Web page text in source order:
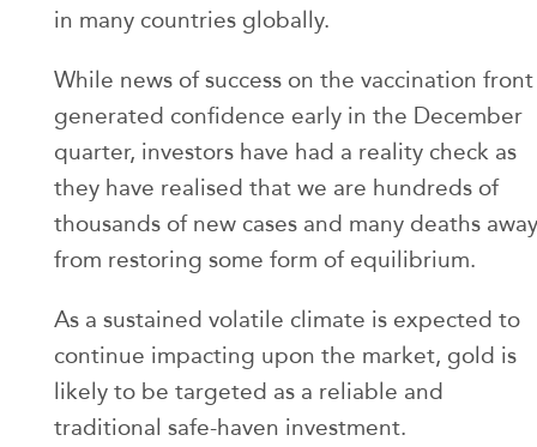
in many countries globally.
While news of success on the vaccination front
generated confidence early in the December
quarter, investors have had a reality check as
they have realised that we are hundreds of
thousands of new cases and many deaths away
from restoring some form of equilibrium.
As a sustained volatile climate is expected to
continue impacting upon the market, gold is
likely to be targeted as a reliable and
traditional safe-haven investment.